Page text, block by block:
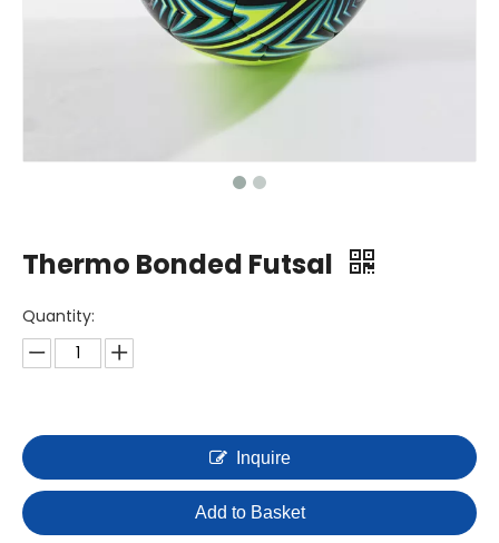
Thermo Bonded Futsal
Quantity:
Inquire
Add to Basket